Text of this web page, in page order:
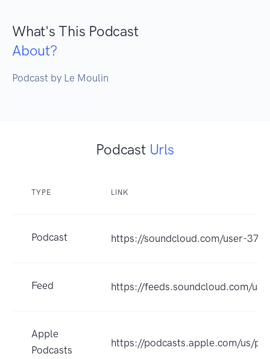
What's This Podcast
About?
Podcast by Le Moulin
Podcast Urls
TYPE LINK
Podcast https://soundcloud.com/user-
Feed https://feeds.soundcloud.com/
Apple
Podcasts
https://podcasts.apple.com/us/